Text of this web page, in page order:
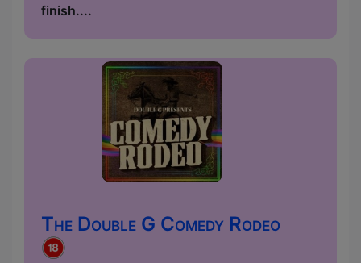
finish....
The Double G Comedy Rodeo